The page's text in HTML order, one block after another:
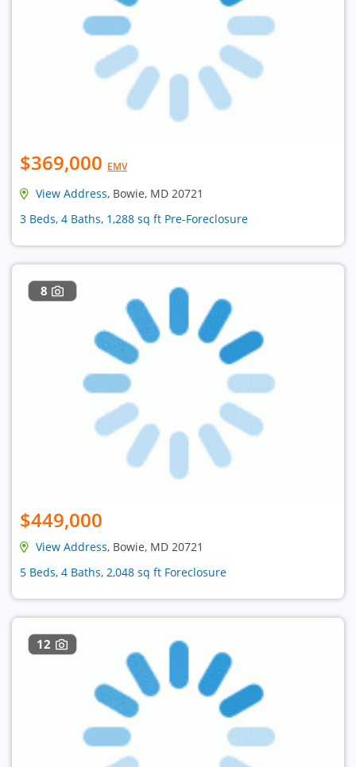
$369,000 EMV
View Address, Bowie, MD 20721
3 Beds, 4 Baths, 1,288 sq ft Pre-Foreclosure
8
$449,000
View Address, Bowie, MD 20721
5 Beds, 4 Baths, 2,048 sq ft Foreclosure
12